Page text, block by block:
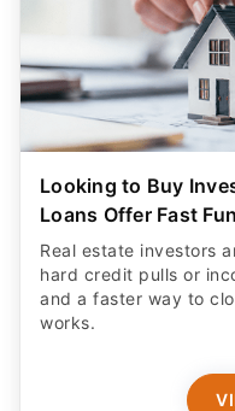
Looking to Buy
Loans Offer Fast
Real estate investors
hard credit pulls or
and a faster way to
works.